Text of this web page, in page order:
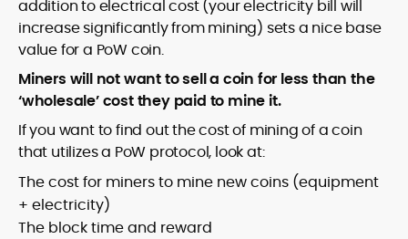
addition to electrical cost (your electricity bill will
increase significantly from mining) sets a nice base
value for a PoW coin.
Miners will not want to sell a coin for less than the
‘wholesale’ cost they paid to mine it.
If you want to find out the cost of mining of a coin
that utilizes a PoW protocol, look at:
The cost for miners to mine new coins (equipment
+ electricity)
The block time and reward